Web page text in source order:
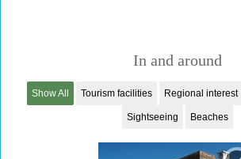
In and around
Show All Tourism facilities Regional interest
Sightseeing Beaches